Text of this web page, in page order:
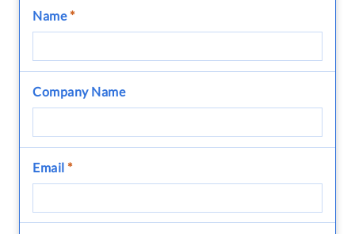
Name*
Company Name
Email *